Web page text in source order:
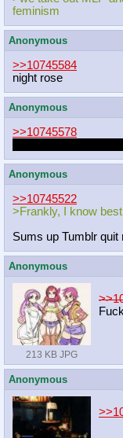
feminism
Anonymous
>>10745584
night rose
Anonymous
>>10745578
Anonymous
>>10745522
>Frankly, I know best
Sums up Tumblr quit
Anonymous
213 KB JPG
Anonymous